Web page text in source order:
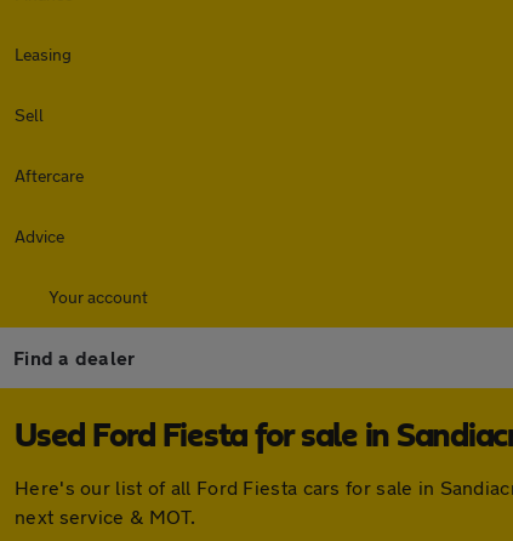
Leasing
Sell
Aftercare
Advice
Your account
Find a dealer
Used Ford Fiesta for sale in
Here's our list of all Ford Fiesta cars for sale in
next service & MOT.